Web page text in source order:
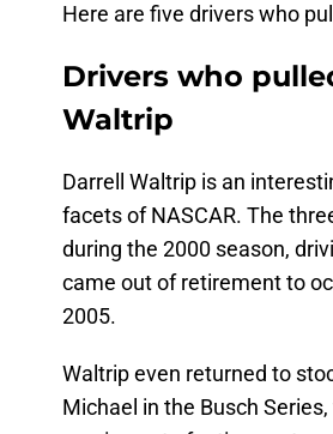
Here are five drivers who
Drivers who
Waltrip
Darrell Waltrip is an
facets of NASCAR. The
during the 2000 season,
came out of retirement to
2005.
Waltrip even returned to
Michael in the Busch